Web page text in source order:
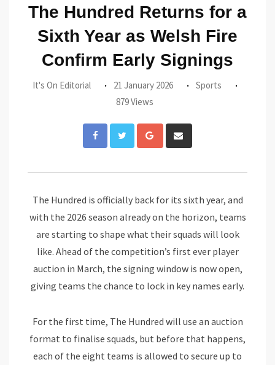
The Hundred Returns for a
Sixth Year as Welsh Fire
Confirm Early Signings
It's On Editorial 21 January 2026
Sports
879 Views
Google+
via
The Hundred is officially back for its sixth year, and
with the 2026 season already on the horizon, teams
are starting to shape what their squads will look
like. Ahead of the competition’s first ever player
auction in March, the signing window is now open,
giving teams the chance to lock in key names early.
For the first time, The Hundred will use an auction
format to finalise squads, but before that happens,
each of the eight teams is allowed to secure up to